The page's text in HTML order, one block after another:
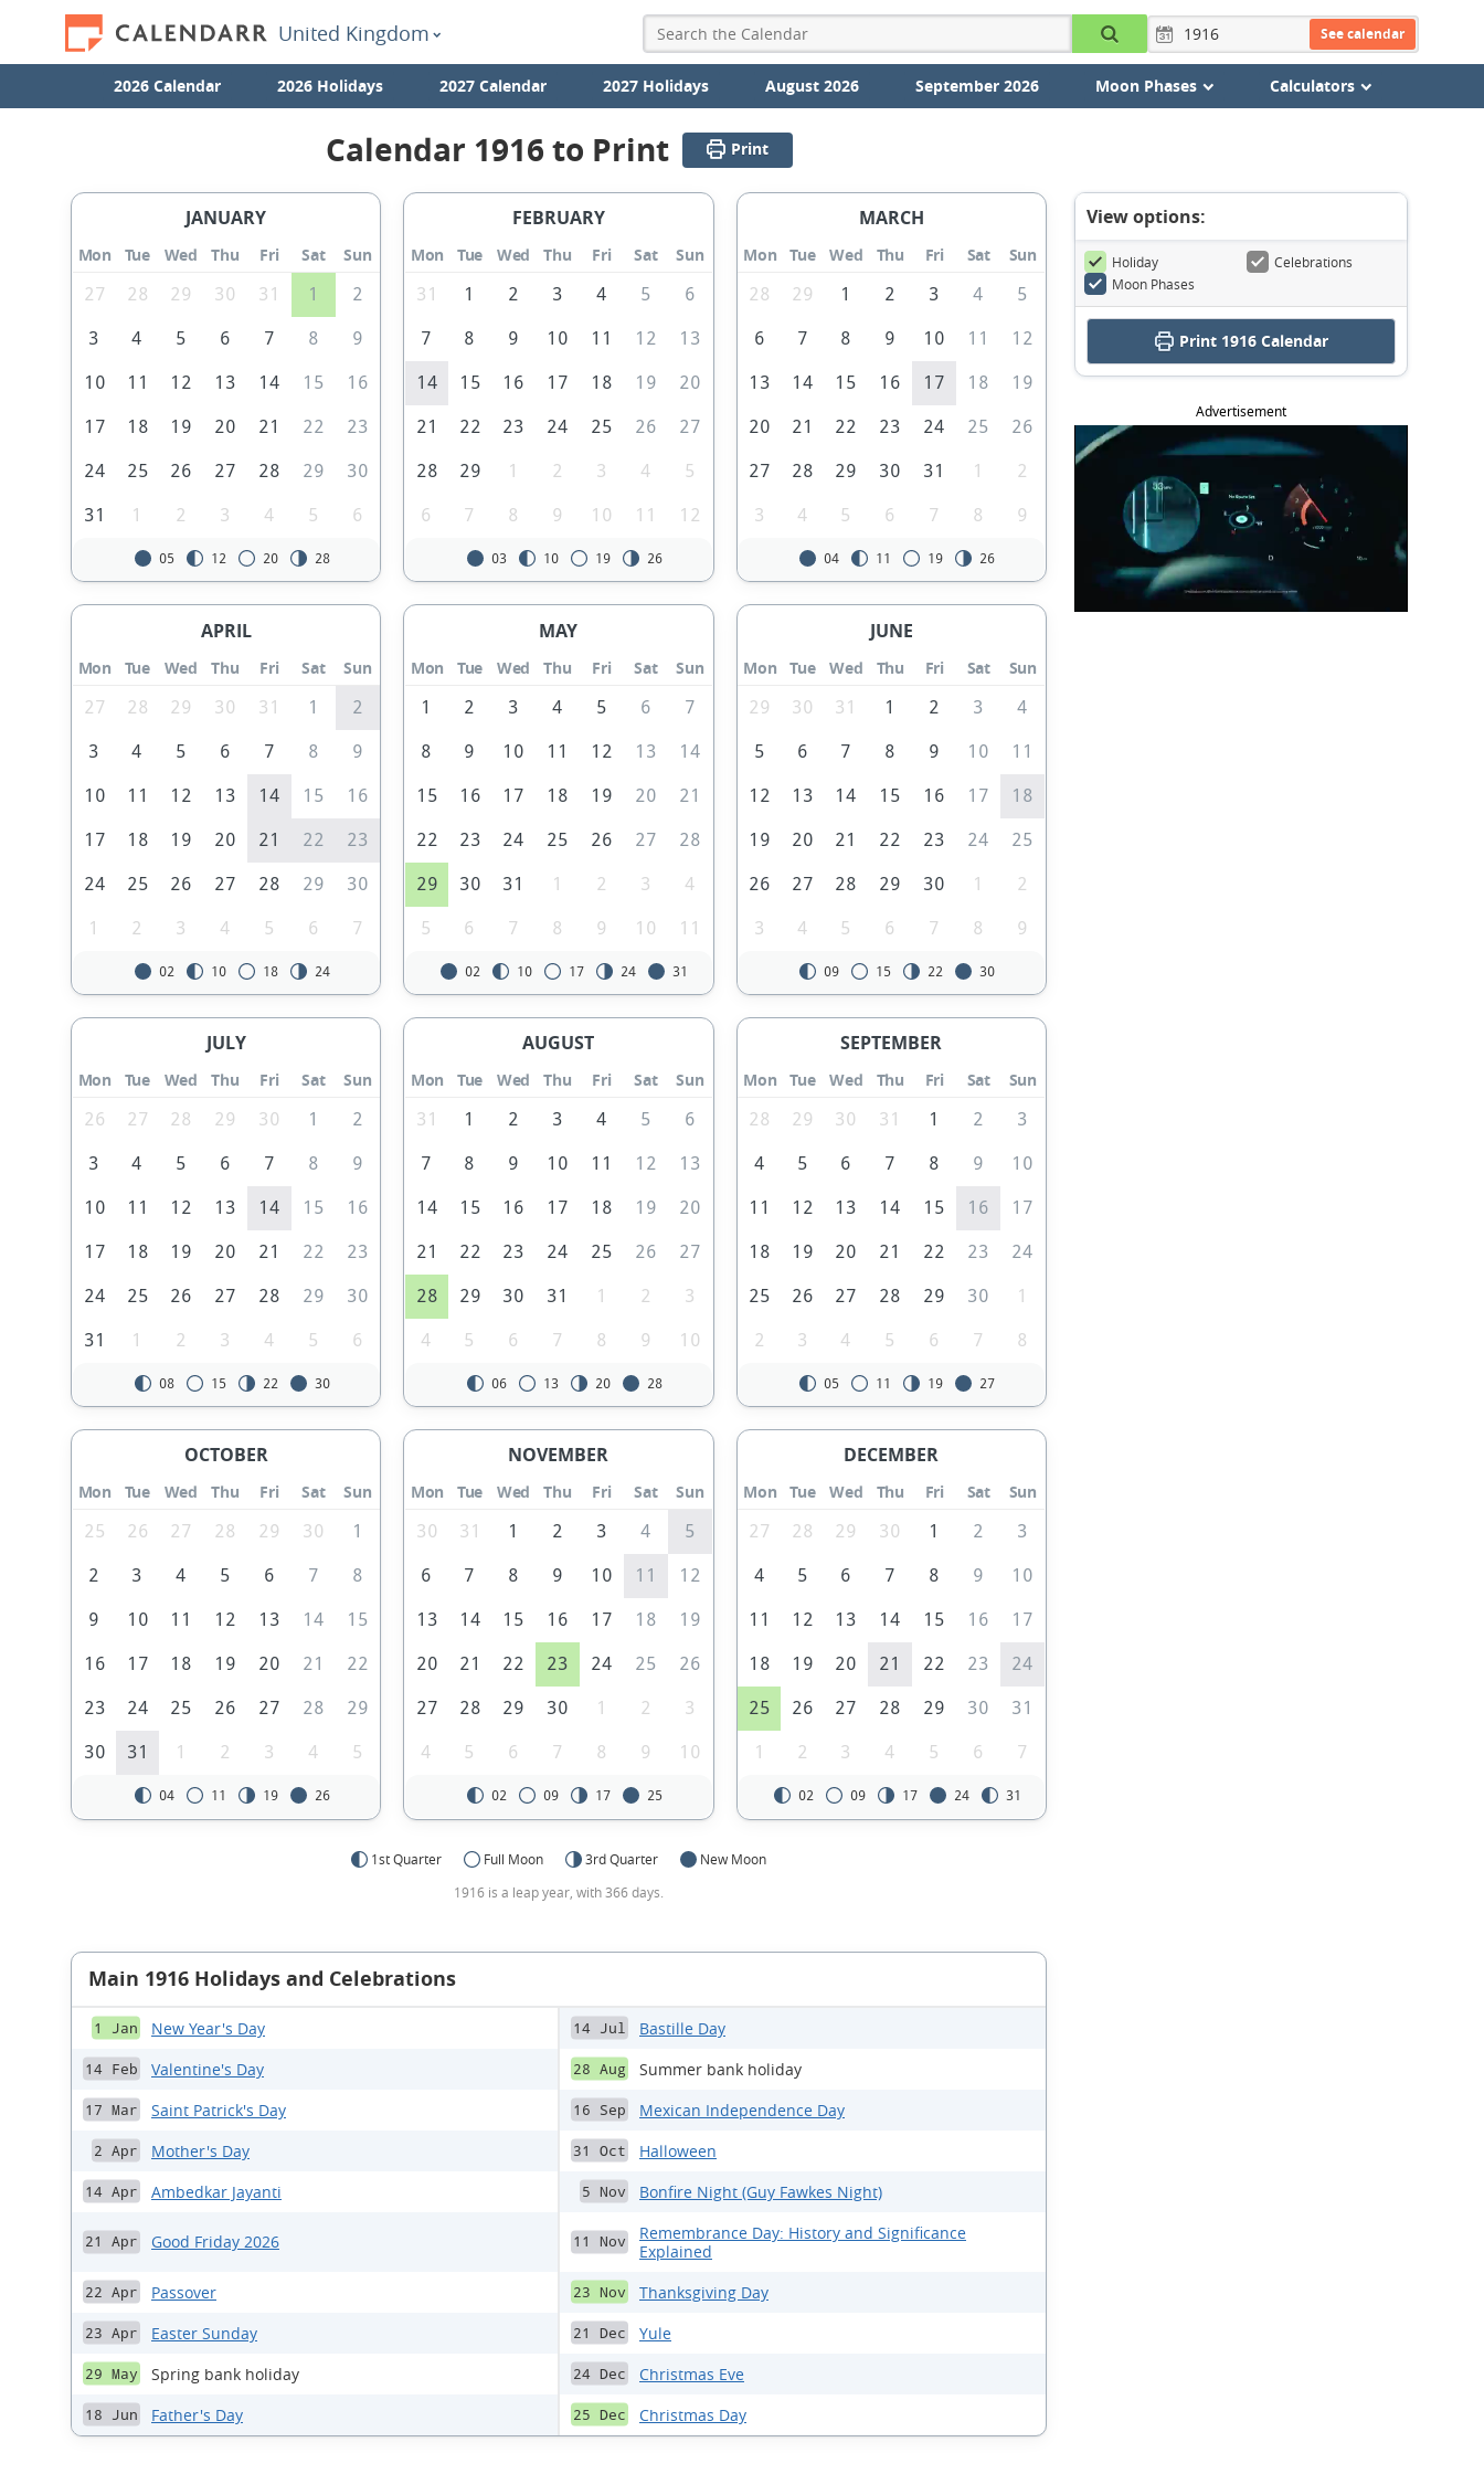
United Kingdom See calendar
2026 Calendar 2026 Holidays 2027 Calendar 2027 Holidays August 2026 September 2026 Moon Phases Calculators
Calendar 1916 to Print Print
JANUARY
Mon Tue Wed Thu Fri Sat
Sun
27
28 29 30 31 1 2
3 4 5 6 7 8 9
10 11 12 13 14 15 16
17 18 19 20 21 22 23
24 25 26 27 28 29 30
31 1 2 3 4 5 6
05 12 20 28
FEBRUARY
Mon Tue Wed Thu Fri Sat
Sun
31
1 2 3 4 5 6
7 8 9 10 11 12 13
14 15 16 17 18 19 20
21 22 23 24 25 26 27
28 29 1 2 3 4 5
6 7 8 9 10 11 12
03 10 19 26
MARCH
Mon Tue Wed Thu Fri Sat
Sun
28
29 1 2 3 4 5
6 7 8 9 10 11 12
13 14 15 16 17 18 19
20 21 22 23 24 25 26
27 28 29 30 31 1 2
3 4 5 6 7 8 9
04 11 19 26
APRIL
Mon Tue Wed Thu Fri Sat
Sun
27
28 29 30 31 1 2
3 4 5 6 7 8 9
10 11 12 13 14 15 16
17 18 19 20 21 22 23
24 25 26 27 28 29 30
1 2 3 4 5 6 7
02 10 18 24
MAY
Mon Tue Wed Thu Fri Sat
Sun
1
2 3 4 5 6 7
8 9 10 11 12 13 14
15 16 17 18 19 20 21
22 23 24 25 26 27 28
29 30 31 1 2 3 4
5 6 7 8 9 10 11
02 10 17 24 31
JUNE
Mon Tue Wed Thu Fri Sat
Sun
29
30 31 1 2 3 4
5 6 7 8 9 10 11
12 13 14 15 16 17 18
19 20 21 22 23 24 25
26 27 28 29 30 1 2
3 4 5 6 7 8 9
09 15 22 30
JULY
Mon Tue Wed Thu Fri Sat
Sun
26
27 28 29 30 1 2
3 4 5 6 7 8 9
10 11 12 13 14 15 16
17 18 19 20 21 22 23
24 25 26 27 28 29 30
31 1 2 3 4 5 6
08 15 22 30
AUGUST
Mon Tue Wed Thu Fri Sat
Sun
31
1 2 3 4 5 6
7 8 9 10 11 12 13
14 15 16 17 18 19 20
21 22 23 24 25 26 27
28 29 30 31 1 2 3
4 5 6 7 8 9 10
06 13 20 28
SEPTEMBER
Mon Tue Wed Thu Fri Sat
Sun
28
29 30 31 1 2 3
4 5 6 7 8 9 10
11 12 13 14 15 16 17
18 19 20 21 22 23 24
25 26 27 28 29 30 1
2 3 4 5 6 7 8
05 11 19 27
OCTOBER
Mon Tue Wed Thu Fri Sat
Sun
25
26 27 28 29 30 1
2 3 4 5 6 7 8
9 10 11 12 13 14 15
16 17 18 19 20 21 22
23 24 25 26 27 28 29
30 31 1 2 3 4 5
04 11 19 26
NOVEMBER
Mon Tue Wed Thu Fri Sat
Sun
30
31 1 2 3 4 5
6 7 8 9 10 11 12
13 14 15 16 17 18 19
20 21 22 23 24 25 26
27 28 29 30 1 2 3
4 5 6 7 8 9 10
02 09 17 25
DECEMBER
Mon Tue Wed Thu Fri Sat
Sun
27
28 29 30 1 2 3
4 5 6 7 8 9 10
11 12 13 14 15 16 17
18 19 20 21 22 23 24
25 26 27 28 29 30 31
1 2 3 4 5 6 7
02 09 17 24 31
1st Quarter Full Moon 3rd Quarter
New Moon
1916 is a leap year, with 366 days.
Main 1916 Holidays and Celebrations
1 Jan New Year's Day
14 Feb Valentine's Day
17 Mar Saint Patrick's Day
2 Apr Mother's Day
14 Apr Ambedkar Jayanti
21 Apr Good Friday 2026
22 Apr Passover
23 Apr Easter Sunday
29 May Spring bank holiday
18 Jun Father's Day
14 Jul Bastille Day
28 Aug Summer bank holiday
16 Sep Mexican Independence Day
31 Oct Halloween
5 Nov Bonfire Night (Guy Fawkes Night)
11 Nov
Remembrance Day: History and Significance
Explained
23 Nov Thanksgiving Day
21 Dec Yule
24 Dec Christmas Eve
25 Dec Christmas Day
View options:
Holiday
Celebrations
Moon Phases
Print 1916 Calendar
Advertisement